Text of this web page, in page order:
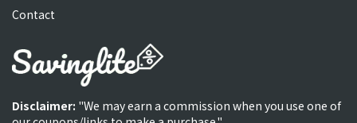
Contact
Disclaimer: "We may earn a commission when you use one of